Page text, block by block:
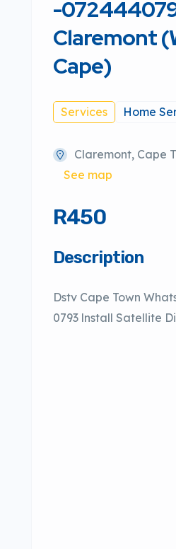
-
Claremont
Cape)
Services Home
Claremont, Cape
See map
R450
Description
Dstv Cape Town
0793 lnstall Satellite